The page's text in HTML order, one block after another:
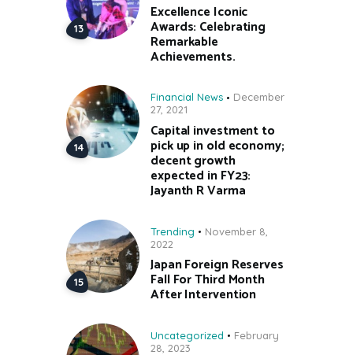
Excellence Iconic
Awards: Celebrating
Remarkable
Achievements.
Financial News
December
27, 2021
Capital investment to
pick up in old economy;
decent growth
expected in FY23:
Jayanth R Varma
Trending
November 8,
2022
Japan Foreign Reserves
Fall For Third Month
After Intervention
Uncategorized
February
28, 2023